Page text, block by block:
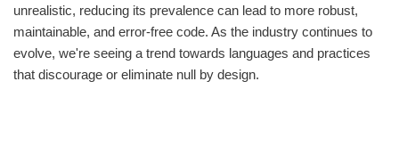
unrealistic, reducing its prevalence can lead to more robust,
maintainable, and error-free code. As the industry continues to
evolve, we're seeing a trend towards languages and practices
that discourage or eliminate null by design.